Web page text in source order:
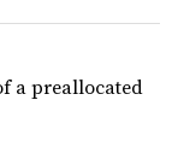
a preallocated